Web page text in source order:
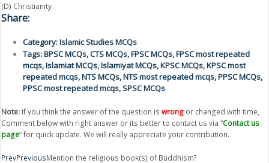
(D) Christianity
Share:
Category:Islamic Studies MCQs
Tags:BPSC MCQs,CTS MCQs,FPSC MCQs,FPSC most repeated
mcqs,Islamiat MCQs,Islamiyat MCQs,KPSC MCQs,KPSC most
repeated mcqs,NTS MCQs,NTS most repeated mcqs,PPSC MCQs,
PPSC most repeated mcqs,SPSC MCQs
Note: if you think the answer of the question is wrong or changed with time,
Comment below with right answer or its better to contact us via “Contact us
page” for quick update. We will really appreciate your contribution.
PrevPreviousMention the religious book(s) of Buddhism?